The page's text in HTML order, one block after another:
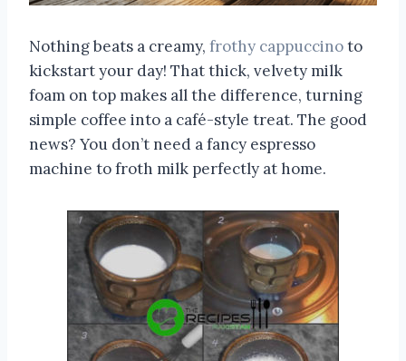
Nothing beats a creamy, frothy cappuccinoto
kickstart your day! That thick, velvety milk
foam on top makes all the difference, turning
simple coffee into a café-style treat. The good
news? You don’t need a fancy espresso
machine to froth milk perfectly at home.